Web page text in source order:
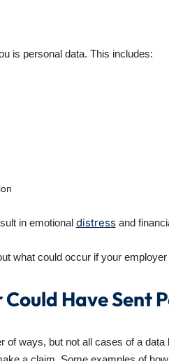
is personal data. This includes:
in emotional distress and
what could occur if your
Have Sent
of ways, but not all cases of a